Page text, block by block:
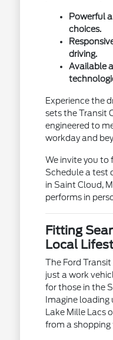
Powerful
choices.
driving.
Available
Experience the
sets the Transit
engineered to
workday and
We invite you to
Schedule a test
in Saint Cloud,
performs in
Fitting
Local
The Ford
just a work
for those in the
Imagine
Lake Mille Lacs
from a shopping